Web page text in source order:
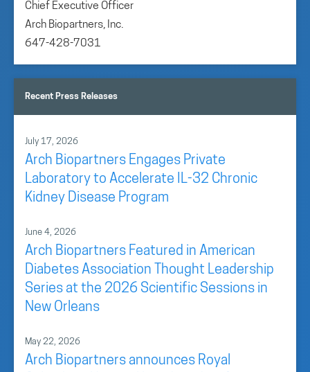
Chief Executive Officer
Arch Biopartners, Inc.
647-428-7031
Recent Press Releases
July 17, 2026
Arch Biopartners Engages Private
Laboratory to Accelerate IL-32 Chronic
Kidney Disease Program
June 4, 2026
Arch Biopartners Featured in American
Diabetes Association Thought Leadership
Series at the 2026 Scientific Sessions in
New Orleans
May 22, 2026
Arch Biopartners announces Royal